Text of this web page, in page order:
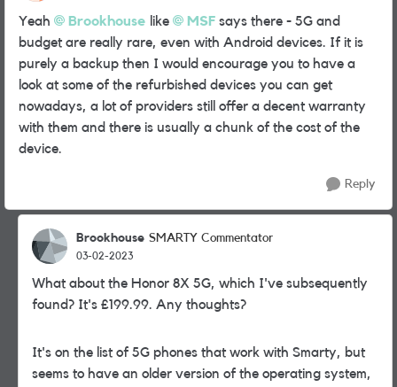
Yeah Brookhouse like MSF says there - 5G and
budget are really rare, even with Android devices. If it is
purely a backup then I would encourage you to have a
look at some of the refurbished devices you can get
nowadays, a lot of providers still offer a decent warranty
with them and there is usually a chunk of the cost of the
device.
Reply
Brookhouse SMARTY Commentator
03-02-2023
What about the Honor 8X 5G, which I've subsequently
found? It's £199.99. Any thoughts?
It's on the list of 5G phones that work with Smarty, but
seems to have an older version of the operating system,